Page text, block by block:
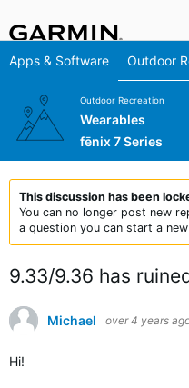
Apps & Software Outdoor
Outdoor Recreation
Wearables
fēnix 7 Series
This discussion has been
You can no longer post new
a question you can start a
9.33/9.36 has
Michael over 4 years
Hi!